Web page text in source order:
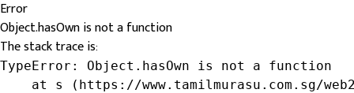
Error
Object.hasOwn is not a function
The stack trace is:
TypeError: Object.hasOwn is not a function
at s (https://www.tamilmurasu.com.sg/